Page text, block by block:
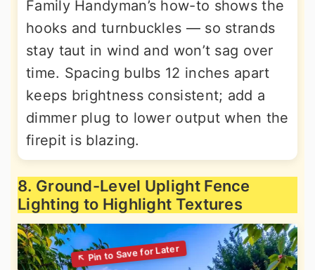
Family Handyman’s how-to shows the
hooks and turnbuckles — so strands
stay taut in wind and won’t sag over
time. Spacing bulbs 12 inches apart
keeps brightness consistent; add a
dimmer plug to lower output when the
firepit is blazing.
8. Ground-Level Uplight Fence
Lighting to Highlight Textures